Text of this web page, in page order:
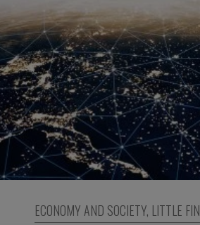
ECONOMY AND SOCIETY, LITTLE